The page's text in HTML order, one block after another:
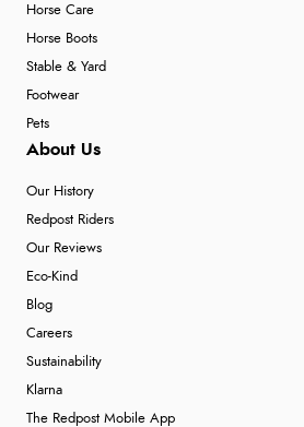
Horse Care
Horse Boots
Stable & Yard
Footwear
Pets
About Us
Our History
Redpost Riders
Our Reviews
Eco-Kind
Blog
Careers
Sustainability
Klarna
The Redpost Mobile App